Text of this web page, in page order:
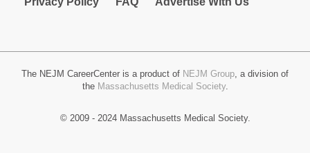
The NEJM CareerCenter is a product of NEJM Group, a division of
the Massachusetts Medical Society.
© 2009 - 2024 Massachusetts Medical Society.